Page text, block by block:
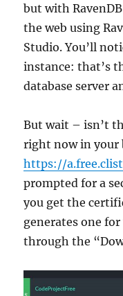
but with
the web using
Studio. You’ll
instance: that’s
database server
But wait – isn’t
right now in your
https://
prompted for a
you get the
generates one
through the